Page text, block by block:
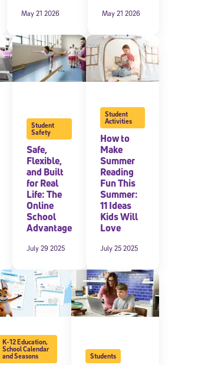
May 21 2026 May 21 2026
Student
Safety
Safe,
Flexible,
and Built
for Real
Life: The
Online
School
Advantage
July 29 2025
Student
Activities
How to
Make
Summer
Reading
Fun This
Summer:
11 Ideas
Kids Will
Love
July 25 2025
K-12 Education,
School Calendar
and Seasons
Students
community dedicated to
*Required field
Privacy Policy,and expressly
may include promotional content.
the instructions in each message.